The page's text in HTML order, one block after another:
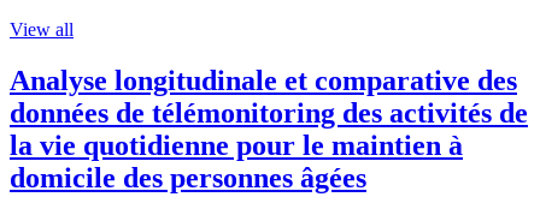
View all
Analyse longitudinale et comparative des
données de télémonitoring des activités de
la vie quotidienne pour le maintien à
domicile des personnes âgées